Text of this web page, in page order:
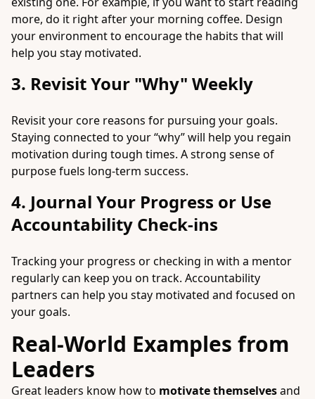
more, do it right after your morning coffee. Design
your environment to encourage the habits that will
help you stay motivated.
3. Revisit Your "Why" Weekly
Revisit your core reasons for pursuing your goals.
Staying connected to your “why” will help you regain
motivation during tough times. A strong sense of
purpose fuels long-term success.
4. Journal Your Progress or Use
Accountability Check-ins
Tracking your progress or checking in with a mentor
regularly can keep you on track. Accountability
partners can help you stay motivated and focused on
your goals.
Real-World Examples from
Leaders
Great leaders know how to motivate themselvesand